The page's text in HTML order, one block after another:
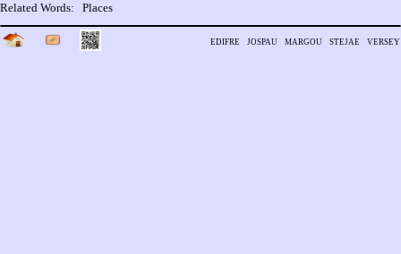
Related Words: Places
edifre jospau margou stejae versey